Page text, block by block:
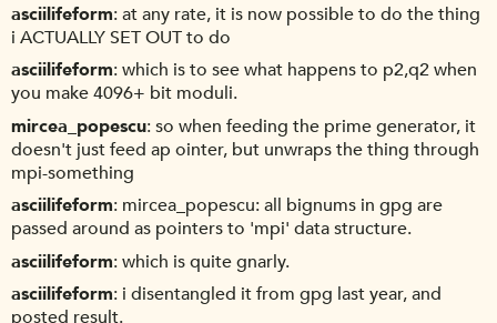
asciilifeform at any rate, it is now possible to do the thing
i ACTUALLY SET OUT to do
asciilifeform which is to see what happens to p2,q2 when
you make 4096+ bit moduli.
mircea_popescu so when feeding the prime generator, it
doesn't just feed ap ointer, but unwraps the thing through
mpi-something
asciilifeform mircea_popescu: all bignums in gpg are
passed around as pointers to 'mpi' data structure.
asciilifeform which is quite gnarly.
asciilifeform i disentangled it from gpg last year, and
posted result.